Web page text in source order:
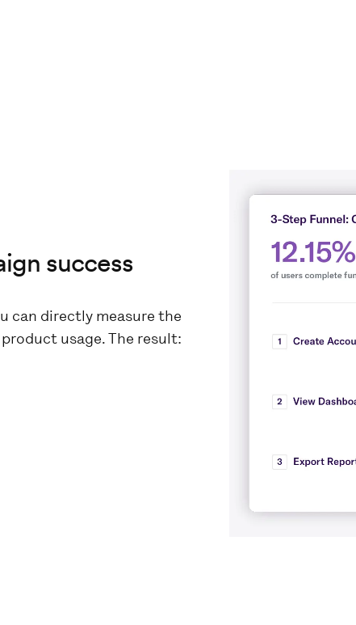
success
can directly measure the
usage. The result: